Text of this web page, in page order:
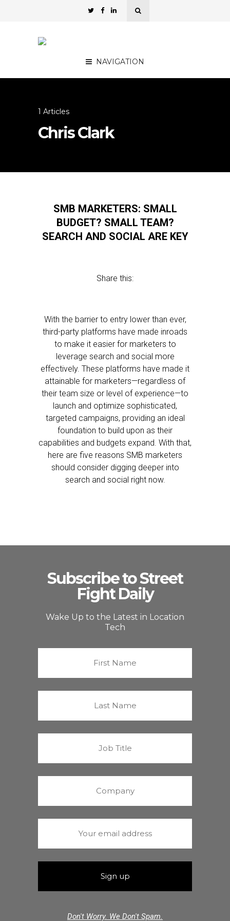
NAVIGATION
1 Articles
Chris Clark
SMB MARKETERS: SMALL
BUDGET? SMALL TEAM?
SEARCH AND SOCIAL ARE KEY
Share this:
With the barrier to entry lower than ever,
third-party platforms have made inroads
to make it easier for marketers to
leverage search and social more
effectively. These platforms have made it
attainable for marketers—regardless of
their team size or level of experience—to
launch and optimize sophisticated,
targeted campaigns, providing an ideal
foundation to build upon as their
capabilities and budgets expand. With that,
here are five reasons SMB marketers
should consider digging deeper into
search and social right now.
Subscribe to Street
Fight Daily
Wake Up to the Latest in Location
Tech
Don't Worry. We Don't Spam.